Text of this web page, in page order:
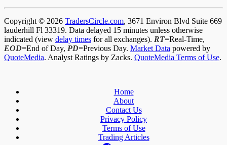
Copyright © 2026 TradersCircle.com, 3671 Environ Blvd Suite 669
lauderhill Fl 33319. Data delayed 15 minutes unless otherwise
indicated (view delay times for all exchanges). RT=Real-Time,
EOD=End of Day, PD=Previous Day. Market Data powered by
QuoteMedia. Analyst Ratings by Zacks. QuoteMedia Terms of Use.
Home
About
Contact Us
Privacy Policy
Terms of Use
Trading Articles